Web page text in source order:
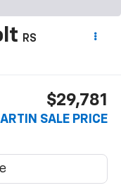
RS
$29,781
SALE PRICE